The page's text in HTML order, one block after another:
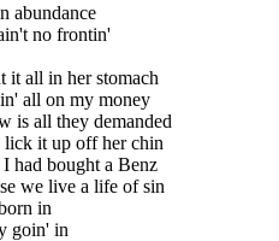
abundance
no frontin'
it all in her stomach
all on my money
is all they demanded
lick it up off her chin
had bought a Benz
we live a life of sin
in
goin' in